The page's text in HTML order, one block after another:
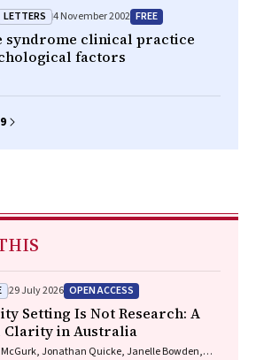
LETTERS 4 November 2002 FREE
syndrome clinical practice
factors
29 July 2026 OPEN ACCESS
Setting Is Not Research: A
in Australia
Jonathan Quicke, Janelle Bowden,